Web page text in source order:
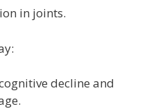
in joints.
decline and